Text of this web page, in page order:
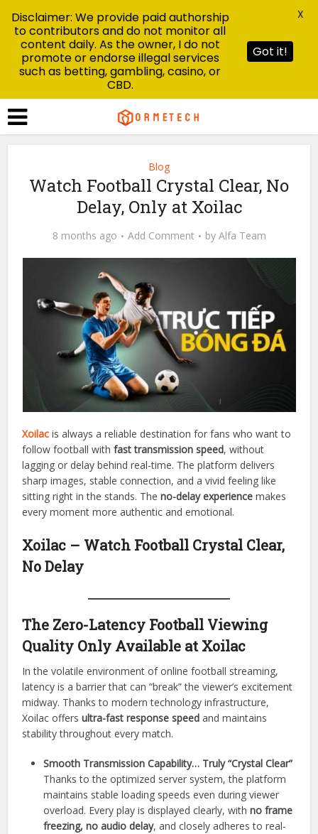
Blog
Watch Football Crystal Clear, No
Delay, Only at Xoilac
8 months ago Add Comment by Alfa Team
Xoilac is always a reliable destination for fans who want to
follow football withfast transmission speed, without
lagging or delay behind real-time. The platform delivers
sharp images, stable connection, and a vivid feeling like
sitting right in the stands. Theno-delay experience makes
every moment more authentic and emotional.
Xoilac – Watch Football Crystal Clear,
No Delay
The Zero-Latency Football Viewing
Quality Only Available at Xoilac
In the volatile environment of online football streaming,
latency is a barrier that can “break” the viewer’s excitement
midway. Thanks to modern technology infrastructure,
Xoilac offersultra-fast response speed and maintains
stability throughout every match.
Smooth Transmission Capability… Truly “Crystal Clear”
Thanks to the optimized server system, the platform
maintains stable loading speeds even during viewer
overload. Every play is displayed clearly, withno frame
freezing, no audio delay, and closely adheres to real-
Disclaimer: We provide paid authorship
to contributors and do not monitor all
content daily. As the owner, I do not
promote or endorse illegal services
such as betting, gambling, casino, or
CBD.
Got it!
X